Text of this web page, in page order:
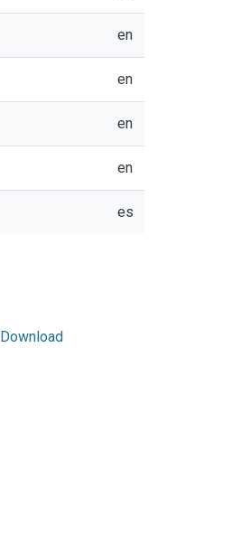
en
en
en
en
es
Download